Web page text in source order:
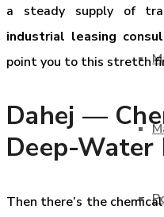
a steady supply of
industrial leasing
point you to this stretch
Dahej —
Deep-Water
Then there’s the